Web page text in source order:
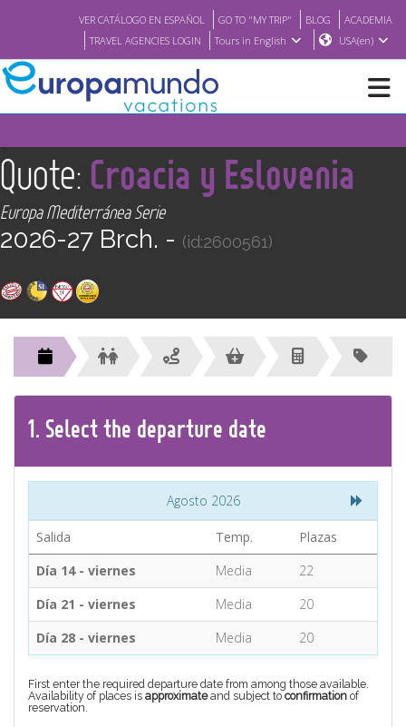
VER CATÁLOGO EN ESPAÑOL GO TO "MY TRIP" BLOG
ACADEMIA
TRAVEL AGENCIES LOGIN
Tours in English USA(en)
BROCHURE PDF
WHERE TO BUY
ABOUT US
CONTACT
<
Quote: Croacia y Eslovenia
Europa Mediterránea Serie
2026-27 Brch. - (id:2600561)
1. Select the departure date
Agosto 2026
Salida Temp.
Plazas
Día 14 - viernes
Media
22
Día 21 - viernes
Media
20
Día 28 - viernes
Media 20
First enter the required departure date from among those available.
Availability of places is approximateand subject to confirmation of
reservation.